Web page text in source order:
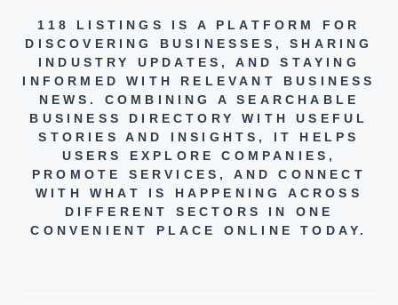
118 LISTINGS IS A PLATFORM FOR
DISCOVERING BUSINESSES, SHARING
INDUSTRY UPDATES, AND STAYING
INFORMED WITH RELEVANT BUSINESS
NEWS. COMBINING A SEARCHABLE
BUSINESS DIRECTORY WITH USEFUL
STORIES AND INSIGHTS, IT HELPS
USERS EXPLORE COMPANIES,
PROMOTE SERVICES, AND CONNECT
WITH WHAT IS HAPPENING ACROSS
DIFFERENT SECTORS IN ONE
CONVENIENT PLACE ONLINE TODAY.